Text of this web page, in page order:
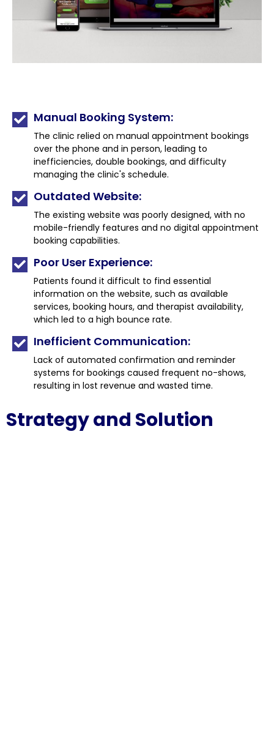
Manual Booking System:
The clinic relied on manual appointment bookings
over the phone and in person, leading to
inefficiencies, double bookings, and difficulty
managing the clinic's schedule.
Outdated Website:
The existing website was poorly designed, with no
mobile-friendly features and no digital appointment
booking capabilities.
Poor User Experience:
Patients found it difficult to find essential
information on the website, such as available
services, booking hours, and therapist availability,
which led to a high bounce rate.
Inefficient Communication:
Lack of automated confirmation and reminder
systems for bookings caused frequent no-shows,
resulting in lost revenue and wasted time.
Strategy and Solution